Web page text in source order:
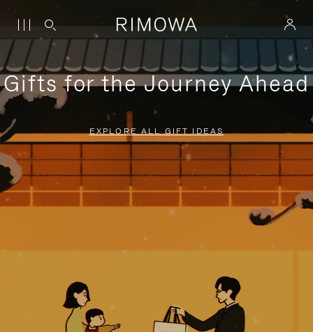
Gifts for the Journey Ahead
EXPLORE ALL GIFT IDEAS